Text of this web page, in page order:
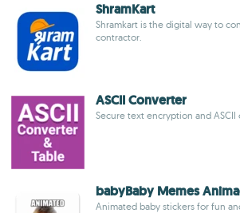
ShramKart
Shramkart is the digital way to
contractor.
ASCII Converter
Secure text encryption and
babyBaby Memes
Animated baby stickers for fun